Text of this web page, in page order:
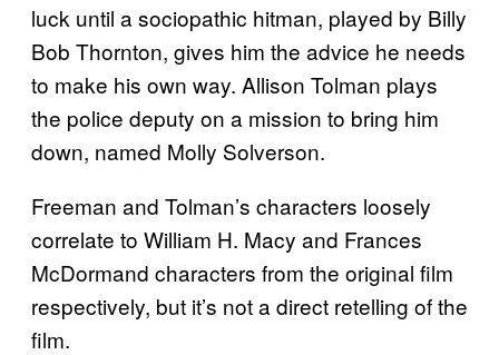
luck until a sociopathic hitman, played by Billy
Bob Thornton, gives him the advice he needs
to make his own way. Allison Tolman plays
the police deputy on a mission to bring him
down, named Molly Solverson.
Freeman and Tolman’s characters loosely
correlate to William H. Macy and Frances
McDormand characters from the original film
respectively, but it’s not a direct retelling of the
film.